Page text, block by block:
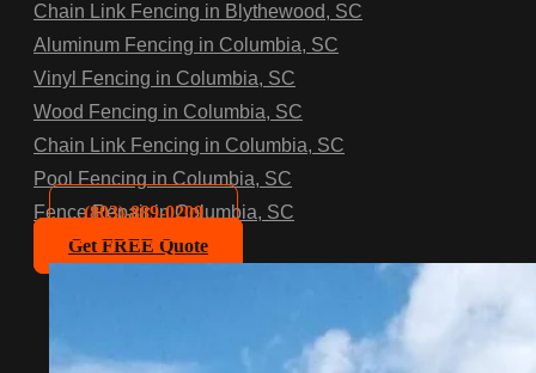
(803)-889-0209
Chain Link Fencing in Blythewood, SC
Aluminum Fencing in Columbia, SC
Vinyl Fencing in Columbia, SC
Wood Fencing in Columbia, SC
Chain Link Fencing in Columbia, SC
Pool Fencing in Columbia, SC
Fence Repair in Columbia, SC
Get FREE Quote